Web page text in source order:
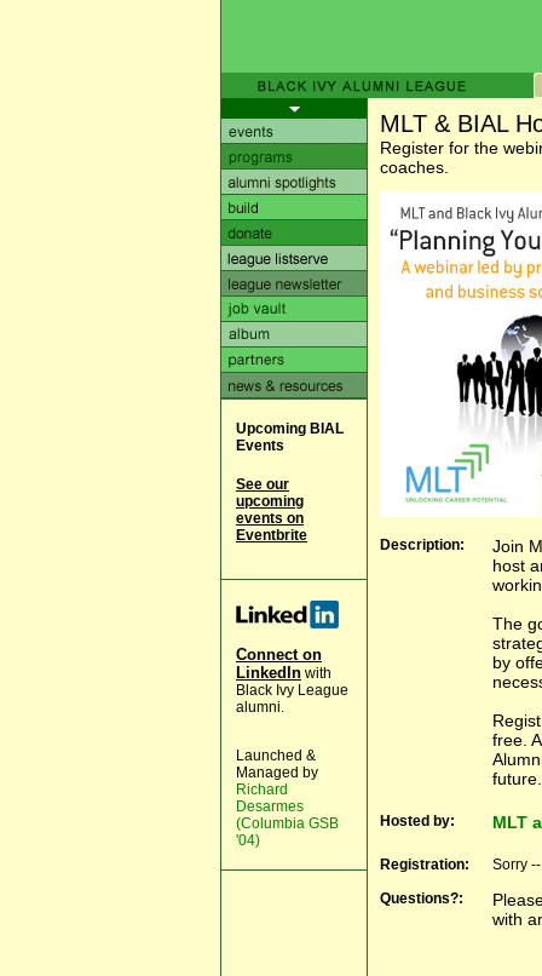
Upcoming BIAL
Events
See our
upcoming
events on
Eventbrite
Connect on
LinkedIn with
Black Ivy League
alumni.
Launched &
Managed by
Richard
Desarmes
(Columbia GSB
'04)
MLT & BIAL
Register for the
coaches.
Description:
Join
host
The
by
free.
future.
Hosted by: MLT
Registration:
Sorry
Questions?:
with